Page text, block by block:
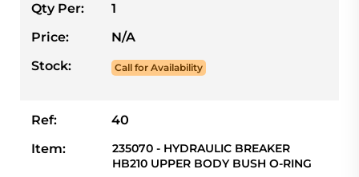
Qty Per:
1
Price:
N/A
Stock:
Call for Availability
Ref:
40
Item:
235070 - HYDRAULIC BREAKER
HB210 UPPER BODY BUSH O-RING